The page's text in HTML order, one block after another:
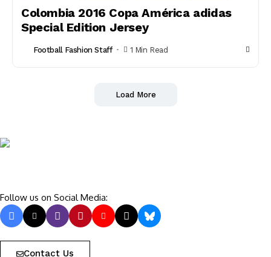
Colombia 2016 Copa América adidas
Special Edition Jersey
Football Fashion Staff 1 Min Read
Load More
Follow us on Social Media:
Contact Us